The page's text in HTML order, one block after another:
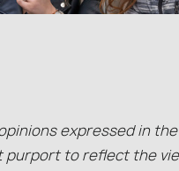
expressed in
purport to reflect the